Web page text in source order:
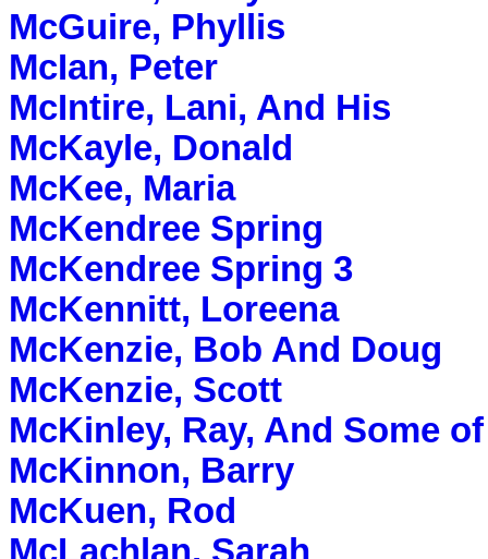
McGuire, Phyllis
McIan, Peter
McIntire, Lani, And His
McKayle, Donald
McKee, Maria
McKendree Spring
McKendree Spring 3
McKennitt, Loreena
McKenzie, Bob And Doug
McKenzie, Scott
McKinley, Ray, And Some
McKinnon, Barry
McKuen, Rod